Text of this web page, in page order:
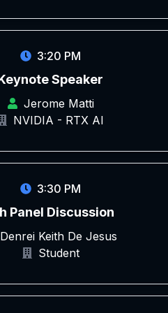
3:20 PM
Speaker
Jerome Matti
NVIDIA - RTX AI
3:30 PM
Panel Discussion
Denrei Keith De Jesus
Student